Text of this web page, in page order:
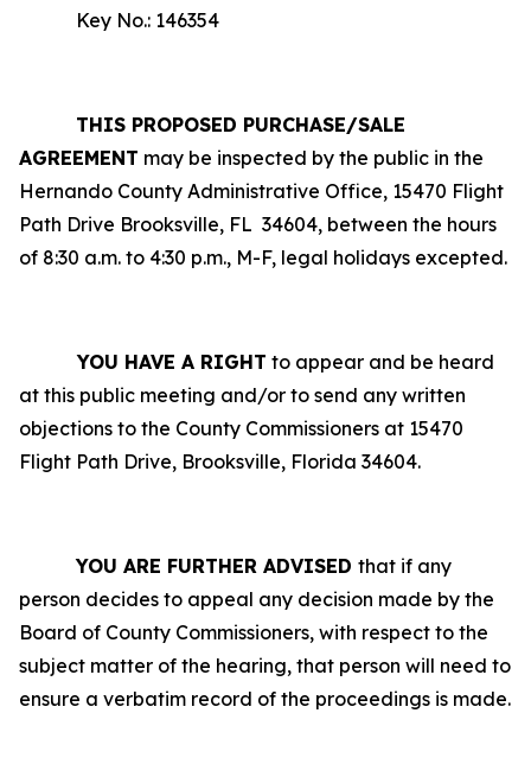
Key No.: 146354
THIS PROPOSED PURCHASE/SALE
AGREEMENT may be inspected by the public in the
Hernando County Administrative Office, 15470 Flight
Path Drive Brooksville, FL 34604, between the hours
of 8:30 a.m. to 4:30 p.m., M-F, legal holidays excepted.
YOU HAVE A RIGHT to appear and be heard
at this public meeting and/or to send any written
objections to the County Commissioners at 15470
Flight Path Drive, Brooksville, Florida 34604.
YOU ARE FURTHER ADVISED that if any
person decides to appeal any decision made by the
Board of County Commissioners, with respect to the
subject matter of the hearing, that person will need to
ensure a verbatim record of the proceedings is made.